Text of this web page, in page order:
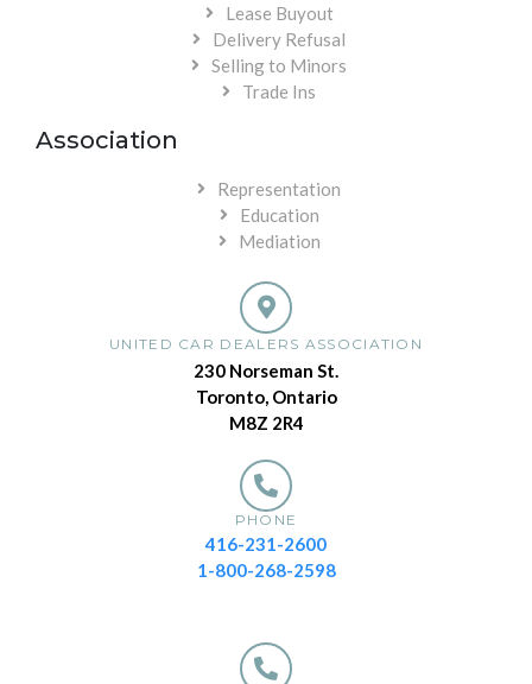
Lease Buyout
Delivery Refusal
Selling to Minors
Trade Ins
Association
Representation
Education
Mediation
UNITED CAR DEALERS ASSOCIATION
230 Norseman St.
Toronto, Ontario
M8Z 2R4
PHONE
416-231-2600
1-800-268-2598